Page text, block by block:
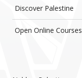
Discover Palestine
Open Online Courses